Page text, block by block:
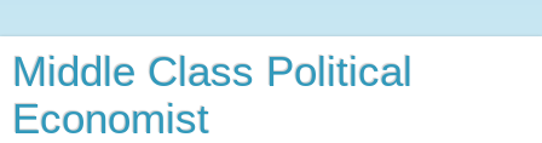
Middle Class Political
Economist